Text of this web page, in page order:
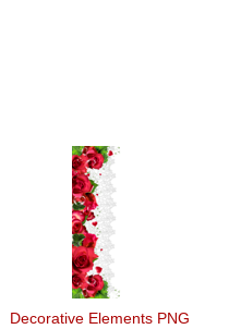
Decorative Elements PNG